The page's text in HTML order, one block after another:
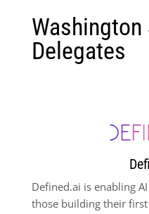
Washington
Delegates
Defined.ai is enabling
those building their